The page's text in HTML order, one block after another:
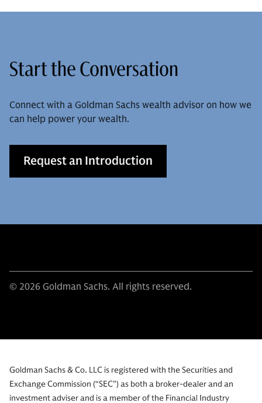
Start the Conversation
Connect with a Goldman Sachs wealth advisor on how we
can help power your wealth.
Request an Introduction
© 2026 Goldman Sachs. All rights reserved.
Goldman Sachs & Co. LLC is registered with the Securities and
Exchange Commission (“SEC”) as both a broker-dealer and an
investment adviser and is a member of the Financial Industry